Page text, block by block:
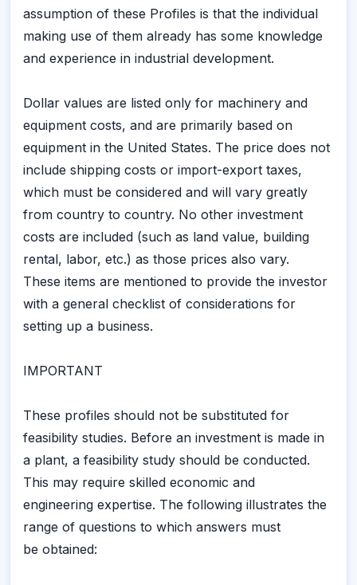
assumption of these Profiles is that the individual
making use of them already has some knowledge
and experience in industrial development.
Dollar values are listed only for machinery and
equipment costs, and are primarily based on
equipment in the United States. The price does not
include shipping costs or import-export taxes,
which must be considered and will vary greatly
from country to country. No other investment
costs are included (such as land value, building
rental, labor, etc.) as those prices also vary.
These items are mentioned to provide the investor
with a general checklist of considerations for
setting up a business.
IMPORTANT
These profiles should not be substituted for
feasibility studies. Before an investment is made in
a plant, a feasibility study should be conducted.
This may require skilled economic and
engineering expertise. The following illustrates the
range of questions to which answers must
be obtained: